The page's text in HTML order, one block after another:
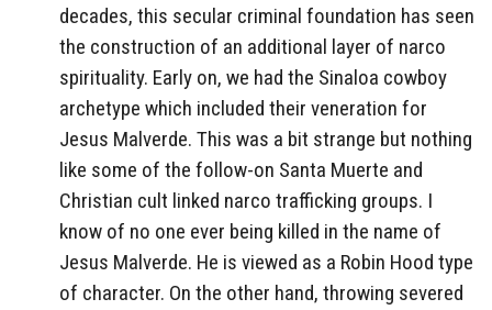
decades, this secular criminal foundation has seen
the construction of an additional layer of narco
spirituality. Early on, we had the Sinaloa cowboy
archetype which included their veneration for
Jesus Malverde. This was a bit strange but nothing
like some of the follow-on Santa Muerte and
Christian cult linked narco trafficking groups. I
know of no one ever being killed in the name of
Jesus Malverde. He is viewed as a Robin Hood type
of character. On the other hand, throwing severed